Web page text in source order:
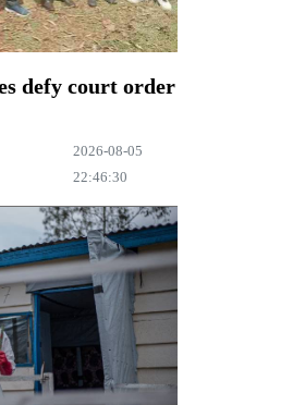
defy court order
2026-08-05
22:46:30